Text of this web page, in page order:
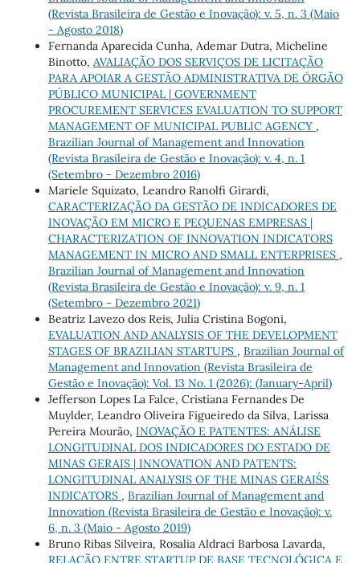
(Revista Brasileira de Gestão e Inovação): v. 5, n. 3 (Maio
- Agosto 2018)
Fernanda Aparecida Cunha, Ademar Dutra, Micheline
Binotto, AVALIAÇÃO DOS SERVIÇOS DE LICITAÇÃO
PARA APOIAR A GESTÃO ADMINISTRATIVA DE ÓRGÃO
PÚBLICO MUNICIPAL | GOVERNMENT
PROCUREMENT SERVICES EVALUATION TO SUPPORT
MANAGEMENT OF MUNICIPAL PUBLIC AGENCY ,
Brazilian Journal of Management and Innovation
(Revista Brasileira de Gestão e Inovação): v. 4, n. 1
(Setembro - Dezembro 2016)
Mariele Squizato, Leandro Ranolfi Girardi,
CARACTERIZAÇÃO DA GESTÃO DE INDICADORES DE
INOVAÇÃO EM MICRO E PEQUENAS EMPRESAS |
CHARACTERIZATION OF INNOVATION INDICATORS
MANAGEMENT IN MICRO AND SMALL ENTERPRISES ,
Brazilian Journal of Management and Innovation
(Revista Brasileira de Gestão e Inovação): v. 9, n. 1
(Setembro - Dezembro 2021)
Beatriz Lavezo dos Reis, Julia Cristina Bogoni,
EVALUATION AND ANALYSIS OF THE DEVELOPMENT
STAGES OF BRAZILIAN STARTUPS , Brazilian Journal of
Management and Innovation (Revista Brasileira de
Gestão e Inovação): Vol. 13 No. 1 (2026): (January-April)
Jefferson Lopes La Falce, Cristiana Fernandes De
Muylder, Leandro Oliveira Figueiredo da Silva, Larissa
Pereira Mourão, INOVAÇÃO E PATENTES: ANÁLISE
LONGITUDINAL DOS INDICADORES DO ESTADO DE
MINAS GERAIS | INNOVATION AND PATENTS:
LONGITUDINAL ANALYSIS OF THE MINAS GERAIS´S
INDICATORS , Brazilian Journal of Management and
Innovation (Revista Brasileira de Gestão e Inovação): v.
6, n. 3 (Maio - Agosto 2019)
Bruno Ribas Silveira, Rosalia Aldraci Barbosa Lavarda,